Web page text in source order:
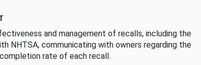
and management of recalls, including the
NHTSA, communicating with owners regarding the
rate of each recall.